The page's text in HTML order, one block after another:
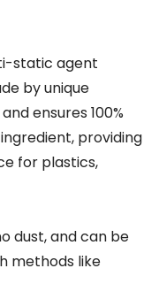
static agent
by unique
ensures 100%
providing
for plastics,
dust, and can be
methods like